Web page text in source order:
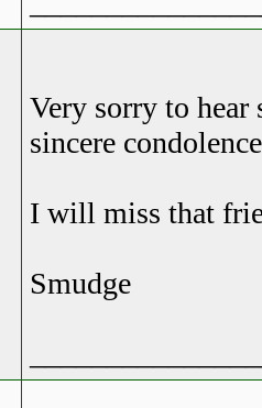
Very sorry to
sincere
I will miss that
Smudge